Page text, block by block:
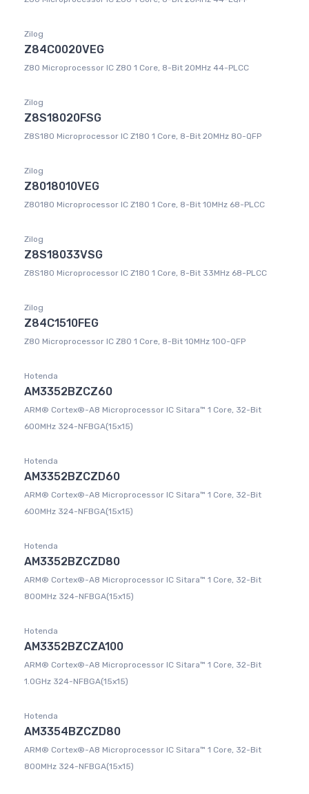
Zilog
Z84C0020VEG
Z80 Microprocessor IC Z80 1 Core, 8-Bit 20MHz 44-PLCC
Zilog
Z8S18020FSG
Z8S180 Microprocessor IC Z180 1 Core, 8-Bit 20MHz 80-QFP
Zilog
Z8018010VEG
Z80180 Microprocessor IC Z180 1 Core, 8-Bit 10MHz 68-PLCC
Zilog
Z8S18033VSG
Z8S180 Microprocessor IC Z180 1 Core, 8-Bit 33MHz 68-PLCC
Zilog
Z84C1510FEG
Z80 Microprocessor IC Z80 1 Core, 8-Bit 10MHz 100-QFP
Hotenda
AM3352BZCZ60
ARM® Cortex®-A8 Microprocessor IC Sitara™ 1 Core, 32-Bit
600MHz 324-NFBGA(15x15)
Hotenda
AM3352BZCZD60
ARM® Cortex®-A8 Microprocessor IC Sitara™ 1 Core, 32-Bit
600MHz 324-NFBGA(15x15)
Hotenda
AM3352BZCZD80
ARM® Cortex®-A8 Microprocessor IC Sitara™ 1 Core, 32-Bit
800MHz 324-NFBGA(15x15)
Hotenda
AM3352BZCZA100
ARM® Cortex®-A8 Microprocessor IC Sitara™ 1 Core, 32-Bit
1.0GHz 324-NFBGA(15x15)
Hotenda
AM3354BZCZD80
ARM® Cortex®-A8 Microprocessor IC Sitara™ 1 Core, 32-Bit
800MHz 324-NFBGA(15x15)